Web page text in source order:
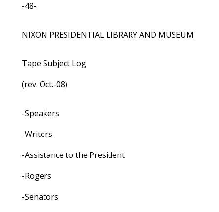
-48-
NIXON PRESIDENTIAL LIBRARY AND MUSEUM
Tape Subject Log
(rev. Oct.-08)
-Speakers
-Writers
-Assistance to the President
-Rogers
-Senators